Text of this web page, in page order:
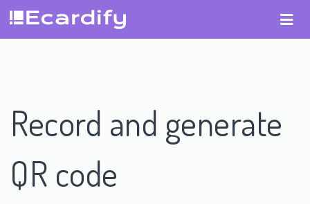
Record and generate
QR code